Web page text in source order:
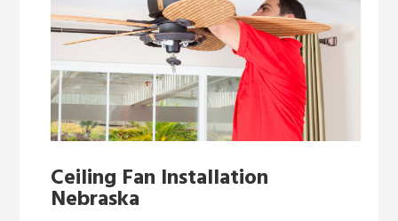
Ceiling Fan Installation
Nebraska